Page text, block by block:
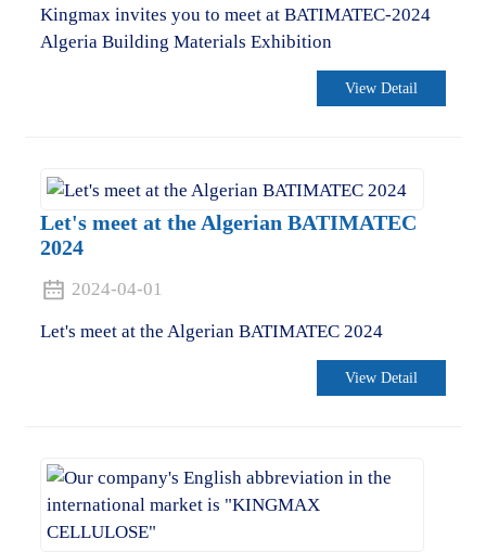
Kingmax invites you to meet at BATIMATEC-2024
Algeria Building Materials Exhibition
View Detail
Let's meet at the Algerian BATIMATEC
2024
2024-04-01
Let's meet at the Algerian BATIMATEC 2024
View Detail